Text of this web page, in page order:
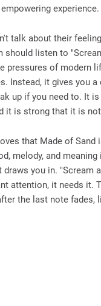
experience.
talk about their
should listen to
pressures of modern
Instead, it gives you a
up if you need to. It
it is strong that it is
that Made of Sand
melody, and
draws you in. "Scream
attention, it needs it.
the last note fades,